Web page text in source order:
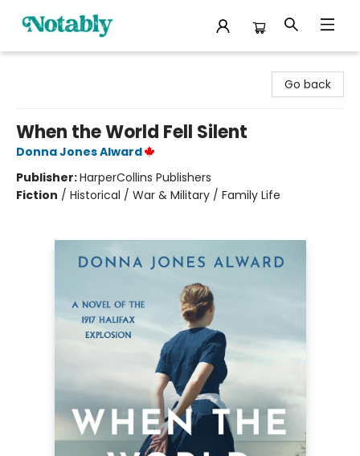
Go back
When the World Fell Silent
Donna Jones Alward
Publisher:HarperCollins Publishers
Fiction / Historical / War & Military / Family Life